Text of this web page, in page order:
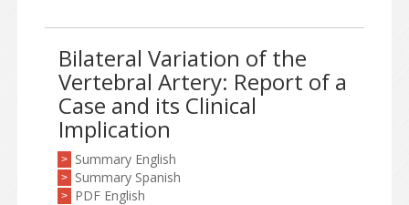
Bilateral Variation of the
Vertebral Artery: Report of a
Case and its Clinical
Implication
> Summary English
> Summary Spanish
> PDF English